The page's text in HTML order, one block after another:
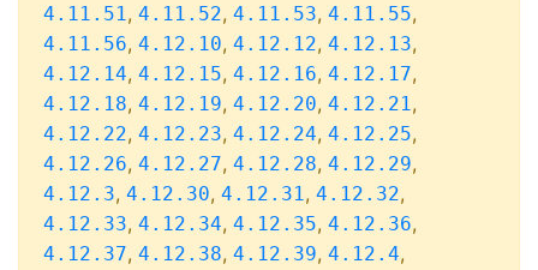
4.11.51, 4.11.52, 4.11.53, 4.11.55,
4.11.56, 4.12.10, 4.12.12, 4.12.13,
4.12.14, 4.12.15, 4.12.16, 4.12.17,
4.12.18, 4.12.19, 4.12.20, 4.12.21,
4.12.22, 4.12.23, 4.12.24, 4.12.25,
4.12.26, 4.12.27, 4.12.28, 4.12.29,
4.12.3, 4.12.30, 4.12.31, 4.12.32,
4.12.33, 4.12.34, 4.12.35, 4.12.36,
4.12.37, 4.12.38, 4.12.39, 4.12.4,